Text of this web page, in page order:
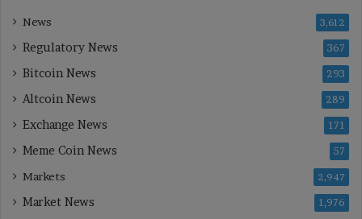
News 3,612
Regulatory News 367
Bitcoin News 293
Altcoin News 289
Exchange News 171
Meme Coin News 57
Markets 2,947
Market News 1,976